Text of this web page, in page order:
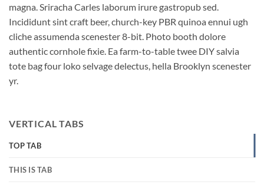
magna. Sriracha Carles laborum irure gastropub sed.
Incididunt sint craft beer, church-key PBR quinoa ennui ugh
cliche assumenda scenester 8-bit. Photo booth dolore
authentic cornhole fixie. Ea farm-to-table twee DIY salvia
tote bag four loko selvage delectus, hella Brooklyn scenester
yr.
VERTICAL TABS
TOP TAB
THIS IS TAB